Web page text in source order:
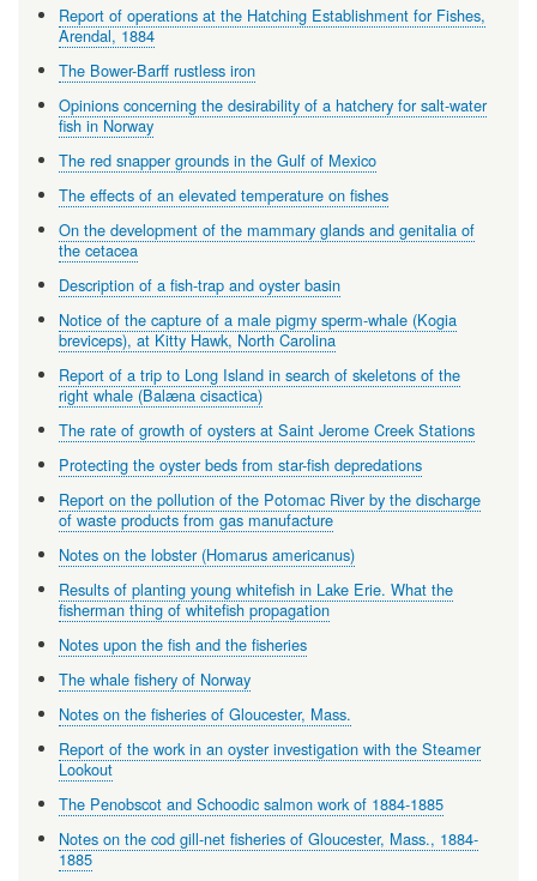
Report of operations at the Hatching Establishment for Fishes,
Arendal, 1884
The Bower-Barff rustless iron
Opinions concerning the desirability of a hatchery for salt-water
fish in Norway
The red snapper grounds in the Gulf of Mexico
The effects of an elevated temperature on fishes
On the development of the mammary glands and genitalia of
the cetacea
Description of a fish-trap and oyster basin
Notice of the capture of a male pigmy sperm-whale (Kogia
breviceps), at Kitty Hawk, North Carolina
Report of a trip to Long Island in search of skeletons of the
right whale (Balæna cisactica)
The rate of growth of oysters at Saint Jerome Creek Stations
Protecting the oyster beds from star-fish depredations
Report on the pollution of the Potomac River by the discharge
of waste products from gas manufacture
Notes on the lobster (Homarus americanus)
Results of planting young whitefish in Lake Erie. What the
fisherman thing of whitefish propagation
Notes upon the fish and the fisheries
The whale fishery of Norway
Notes on the fisheries of Gloucester, Mass.
Report of the work in an oyster investigation with the Steamer
Lookout
The Penobscot and Schoodic salmon work of 1884-1885
Notes on the cod gill-net fisheries of Gloucester, Mass., 1884-
1885